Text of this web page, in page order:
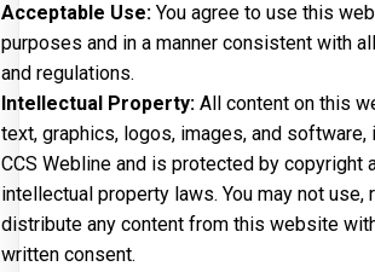
Acceptable Use: You agree to use this
purposes and in a manner consistent with
and regulations.
Intellectual Property: All content on this
text, graphics, logos, images, and
CCS Webline and is protected by copyright
intellectual property laws. You may not use,
distribute any content from this website
written consent.